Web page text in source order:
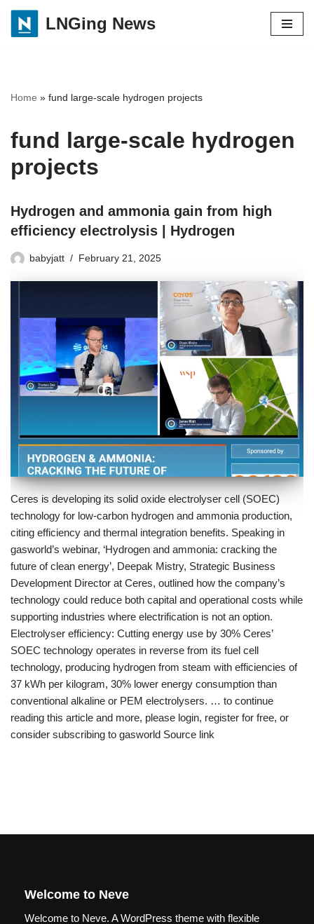
Skip
LNGing News
Home » fund large-scale hydrogen projects
fund large-scale hydrogen
projects
Hydrogen and ammonia gain from high
efficiency electrolysis | Hydrogen
babyjatt February 21, 2025
Ceres is developing its solid oxide electrolyser cell (SOEC)
technology for low-carbon hydrogen and ammonia production,
citing efficiency and thermal integration benefits. Speaking in
gasworld’s webinar, ‘Hydrogen and ammonia: cracking the
future of clean energy’, Deepak Mistry, Strategic Business
Development Director at Ceres, outlined how the company’s
technology could reduce both capital and operational costs while
supporting industries where electrification is not an option.
Electrolyser efficiency: Cutting energy use by 30% Ceres’
SOEC technology operates in reverse from its fuel cell
technology, producing hydrogen from steam with efficiencies of
37 kWh per kilogram, 30% lower energy consumption than
conventional alkaline or PEM electrolysers. … to continue
reading this article and more, please login, register for free, or
consider subscribing to gasworld Source link
Welcome to Neve
Welcome to Neve. A WordPress theme with flexible